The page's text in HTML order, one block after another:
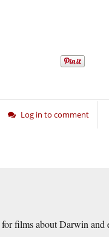
Log in to comment
films about Darwin